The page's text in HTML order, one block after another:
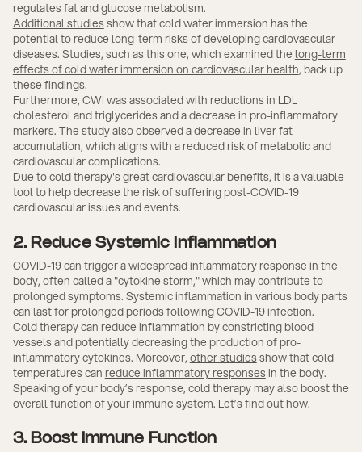
regulates fat and glucose metabolism.
Additional studiesshow that cold water immersion has the
potential to reduce long-term risks of developing cardiovascular
diseases. Studies, such as this one, which examined the long-term
effects of cold water immersion on cardiovascular health, back up
these findings.
Furthermore, CWI was associated with reductions in LDL
cholesterol and triglycerides and a decrease in pro-inflammatory
markers. The study also observed a decrease in liver fat
accumulation, which aligns with a reduced risk of metabolic and
cardiovascular complications.
Due to cold therapy's great cardiovascular benefits, it is a valuable
tool to help decrease the risk of suffering post-COVID-19
cardiovascular issues and events.
2. Reduce Systemic Inflammation
COVID-19 can trigger a widespread inflammatory response in the
body, often called a "cytokine storm," which may contribute to
prolonged symptoms. Systemic inflammation in various body parts
can last for prolonged periods following COVID-19 infection.
Cold therapy can reduce inflammation by constricting blood
vessels and potentially decreasing the production of pro-
inflammatory cytokines. Moreover, other studiesshow that cold
temperatures can reduce inflammatory responsesin the body.
Speaking of your body’s response, cold therapy may also boost the
overall function of your immune system. Let’s find out how.
3. Boost Immune Function